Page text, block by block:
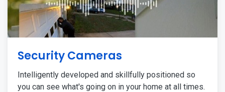
Security Cameras
Intelligently developed and skillfully positioned so
you can see what's going on in your home at all times.